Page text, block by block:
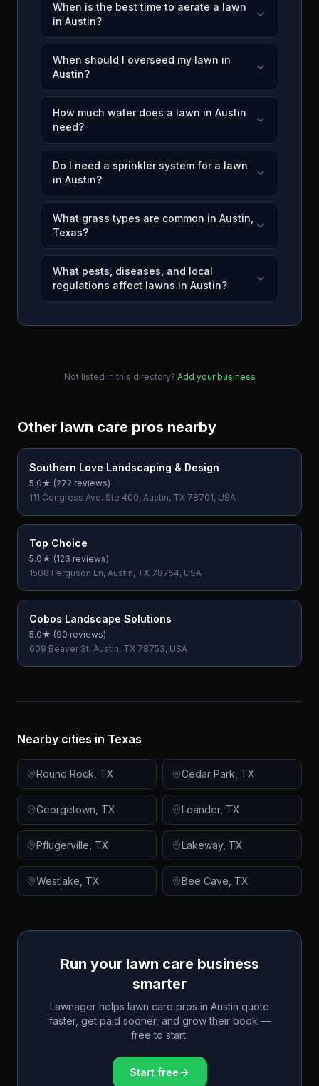
When is the best time to aerate a lawn
in Austin?
When should I overseed my lawn in
Austin?
How much water does a lawn in Austin
need?
Do I need a sprinkler system for a lawn
in Austin?
What grass types are common in Austin,
Texas?
What pests, diseases, and local
regulations affect lawns in Austin?
Not listed in this directory? Add your business
Other lawn care pros nearby
Southern Love Landscaping & Design
5.0★ (272 reviews)
111 Congress Ave. Ste 400, Austin, TX 78701, USA
Top Choice
5.0★ (123 reviews)
1508 Ferguson Ln, Austin, TX 78754, USA
Cobos Landscape Solutions
5.0★ (90 reviews)
609 Beaver St, Austin, TX 78753, USA
Nearby cities in Texas
Round Rock TX Cedar Park TX
Georgetown TX Leander, TX
Pflugerville TX Lakeway, TX
Westlake TX Bee Cave TX
Run your lawn care business
smarter
Lawnager helps lawn care pros in Austin quote
faster, get paid sooner, and grow their book —
free to start.
Start free